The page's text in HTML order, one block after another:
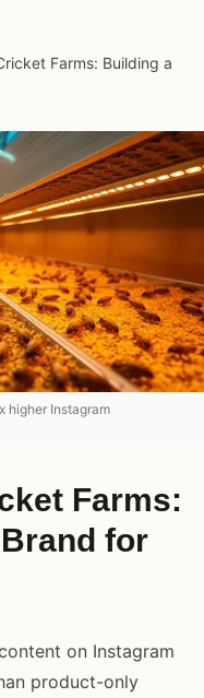
Farms: Building a
higher Instagram
Farms:
for
on Instagram
product-only